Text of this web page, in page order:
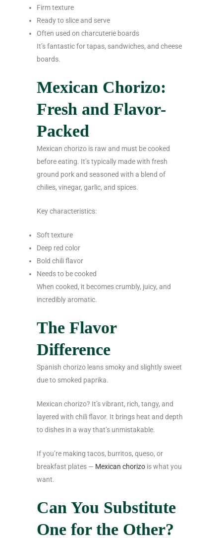
Firm texture
Ready to slice and serve
Often used on charcuterie boards
It’s fantastic for tapas, sandwiches, and cheese
boards.
Mexican Chorizo:
Fresh and Flavor-
Packed
Mexican chorizo is raw and must be cooked
before eating. It’s typically made with fresh
ground pork and seasoned with a blend of
chilies, vinegar, garlic, and spices.
Key characteristics:
Soft texture
Deep red color
Bold chili flavor
Needs to be cooked
When cooked, it becomes crumbly, juicy, and
incredibly aromatic.
The Flavor
Difference
Spanish chorizo leans smoky and slightly sweet
due to smoked paprika.
Mexican chorizo? It’s vibrant, rich, tangy, and
layered with chili flavor. It brings heat and depth
to dishes in a way that’s unmistakable.
If you’re making tacos, burritos, queso, or
breakfast plates — Mexican chorizo is what you
want.
Can You Substitute
One for the Other?